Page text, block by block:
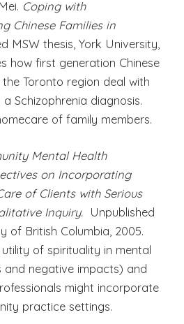
Coping with
Chinese Families in
MSW thesis, York University,
how first generation Chinese
Toronto region deal with
Schizophrenia diagnosis.
of family members.
Mental Health
on Incorporating
of Clients with Serious
Inquiry. Unpublished
of British Columbia, 2005.
of spirituality in mental
and negative impacts) and
might incorporate
practice settings.